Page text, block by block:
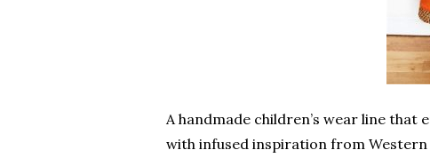
A handmade children’s wear line
with infused inspiration from Western